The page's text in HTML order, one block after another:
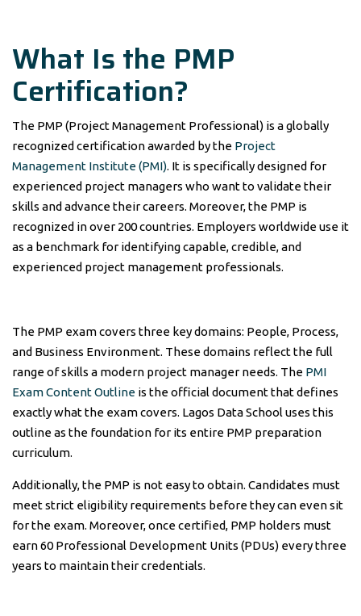
What Is the PMP
Certification?
The PMP (Project Management Professional) is a globally
recognized certification awarded by the Project
Management Institute (PMI). It is specifically designed for
experienced project managers who want to validate their
skills and advance their careers. Moreover, the PMP is
recognized in over 200 countries. Employers worldwide use it
as a benchmark for identifying capable, credible, and
experienced project management professionals.
The PMP exam covers three key domains: People, Process,
and Business Environment. These domains reflect the full
range of skills a modern project manager needs. The PMI
Exam Content Outline is the official document that defines
exactly what the exam covers. Lagos Data School uses this
outline as the foundation for its entire PMP preparation
curriculum.
Additionally, the PMP is not easy to obtain. Candidates must
meet strict eligibility requirements before they can even sit
for the exam. Moreover, once certified, PMP holders must
earn 60 Professional Development Units (PDUs) every three
years to maintain their credentials.